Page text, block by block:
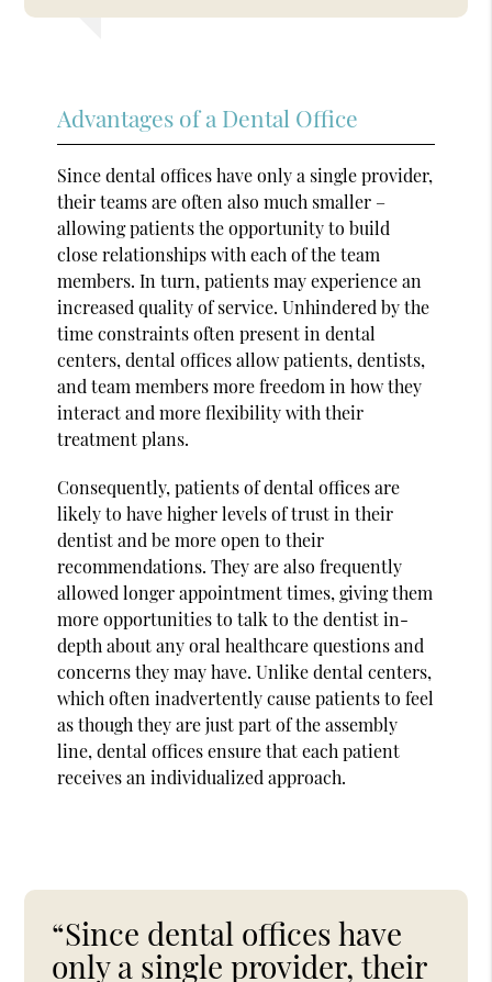
Advantages of a Dental Office
Since dental offices have only a single provider,
their teams are often also much smaller –
allowing patients the opportunity to build
close relationships with each of the team
members. In turn, patients may experience an
increased quality of service. Unhindered by the
time constraints often present in dental
centers, dental offices allow patients, dentists,
and team members more freedom in how they
interact and more flexibility with their
treatment plans.
Consequently, patients of dental offices are
likely to have higher levels of trust in their
dentist and be more open to their
recommendations. They are also frequently
allowed longer appointment times, giving them
more opportunities to talk to the dentist in-
depth about any oral healthcare questions and
concerns they may have. Unlike dental centers,
which often inadvertently cause patients to feel
as though they are just part of the assembly
line, dental offices ensure that each patient
receives an individualized approach.
“Since dental offices have
only a single provider, their